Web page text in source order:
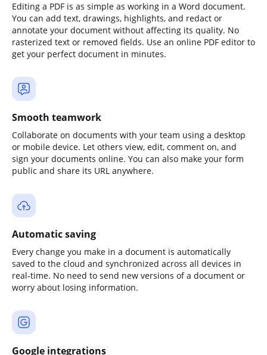
Editing a PDF is as simple as working in a Word document.
You can add text, drawings, highlights, and redact or
annotate your document without affecting its quality. No
rasterized text or removed fields. Use an online PDF editor to
get your perfect document in minutes.
Smooth teamwork
Collaborate on documents with your team using a desktop
or mobile device. Let others view, edit, comment on, and
sign your documents online. You can also make your form
public and share its URL anywhere.
Automatic saving
Every change you make in a document is automatically
saved to the cloud and synchronized across all devices in
real-time. No need to send new versions of a document or
worry about losing information.
Google integrations